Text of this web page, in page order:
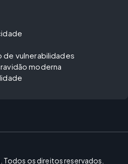
de vulnerabilidades
moderna
os direitos reservados.